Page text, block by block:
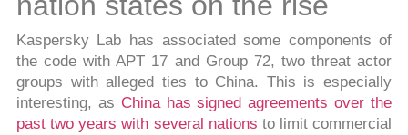
Kaspersky Lab has associated some components of
the code with APT 17 and Group 72, two threat actor
groups with alleged ties to China. This is especially
interesting, as China has signed agreements over the
past two years with several nations to limit commercial